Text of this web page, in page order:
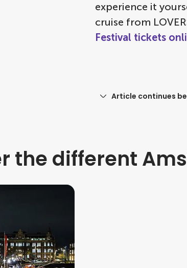
experience it
cruise from
Festival tickets
Article continues
the different